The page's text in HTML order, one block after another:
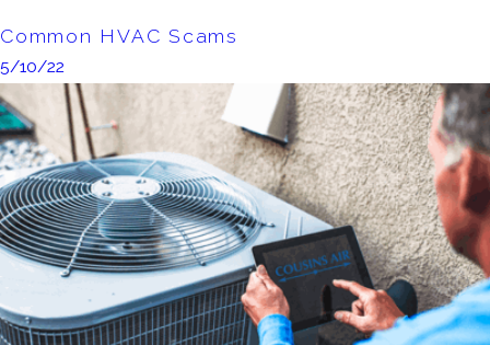
Common HVAC Scams
5/10/22